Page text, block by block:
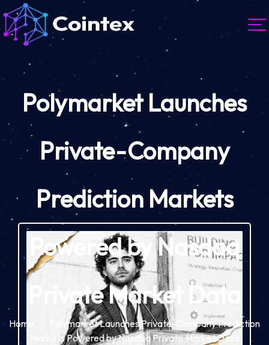
Polymarket Launches
Private-Company
Prediction Markets
Powered by Nasdaq
Private Market Data
Home
Polymarket Launches Private-Company Prediction
Markets Powered by Nasdaq Private Market Data